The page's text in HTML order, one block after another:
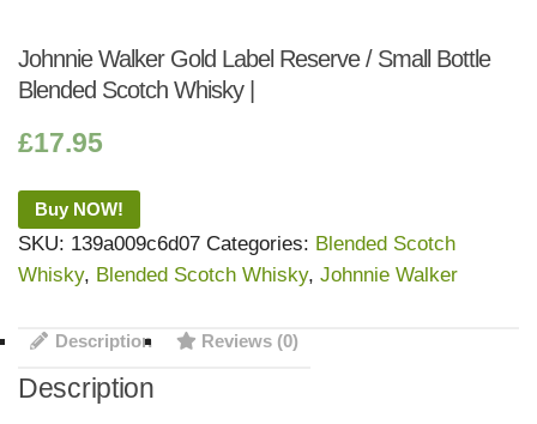
Johnnie Walker Gold Label Reserve / Small Bottle
Blended Scotch Whisky |
£17.95
Buy NOW!
SKU: 139a009c6d07 Categories: Blended Scotch
Whisky, Blended Scotch Whisky, Johnnie Walker
Description Reviews (0)
Description